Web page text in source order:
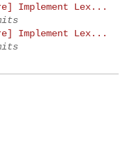
Implement Lex...
Implement Lex...